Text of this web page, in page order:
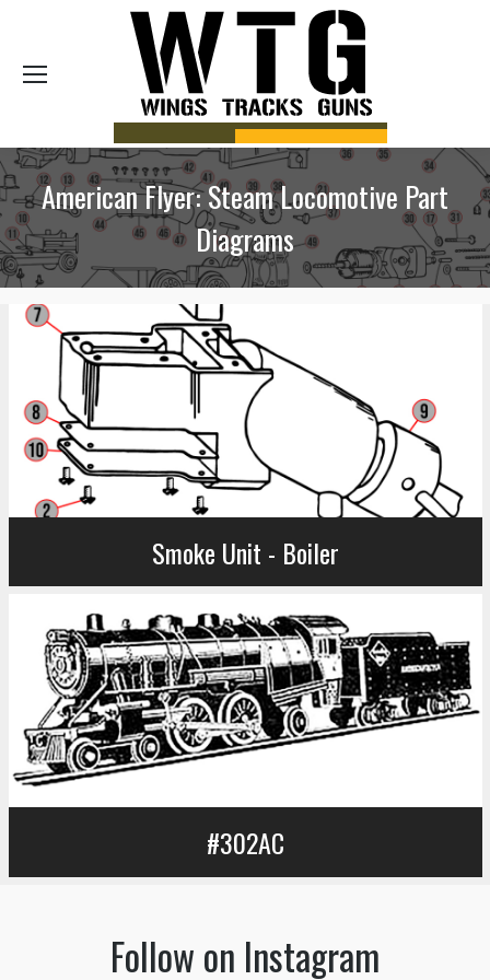
American Flyer: Steam Locomotive Part
Diagrams
Smoke Unit - Boiler
#302AC
Follow on Instagram